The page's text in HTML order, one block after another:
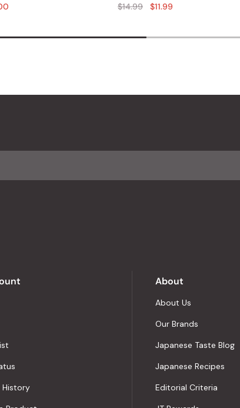
Regular
$14.99 $11.99
History
About
About Us
Our Brands
Japanese Taste Blog
Japanese Recipes
Editorial Criteria